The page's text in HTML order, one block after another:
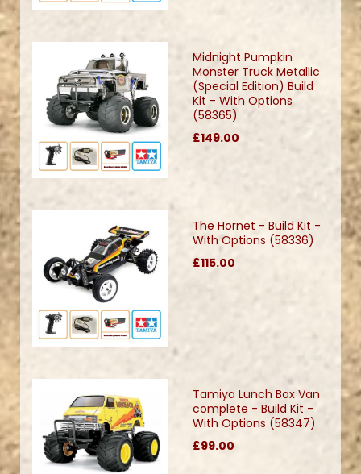
Midnight Pumpkin
Monster Truck Metallic
(Special Edition) Build
Kit - With Options
(58365)
£149.00
The Hornet - Build Kit -
With Options (58336)
£115.00
Tamiya Lunch Box Van
complete - Build Kit -
With Options (58347)
£99.00